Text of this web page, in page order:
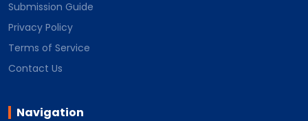
Submission Guide
Privacy Policy
Terms of Service
Contact Us
Navigation